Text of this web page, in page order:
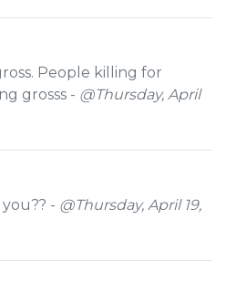
People killing for
grosss - @Thursday, April
- @Thursday, April 19,